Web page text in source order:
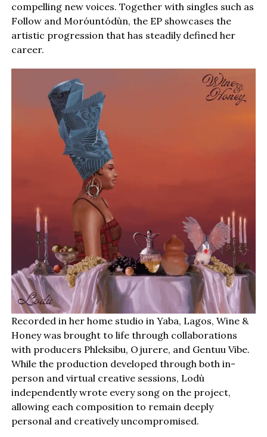
compelling new voices. Together with singles such as
Follow and Moróuntódùn, the EP showcases the
artistic progression that has steadily defined her
career.
Recorded in her home studio in Yaba, Lagos, Wine &
Honey was brought to life through collaborations
with producers Phleksibu, Ojurere, and Gentuu Vibe.
While the production developed through both in-
person and virtual creative sessions, Lodù
independently wrote every song on the project,
allowing each composition to remain deeply
personal and creatively uncompromised.